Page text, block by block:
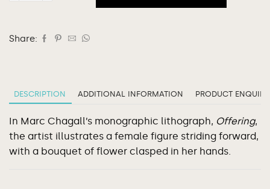
Share:
DESCRIPTION ADDITIONAL INFORMATION PRODUCT ENQUIRY
In Marc Chagall’s monographic lithograph, Offering,
the artist illustrates a female figure striding forward,
with a bouquet of flower clasped in her hands.